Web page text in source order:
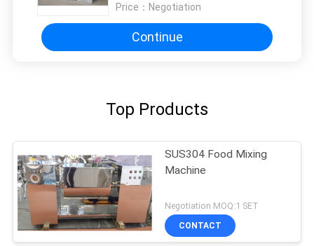
Price： Negotiation
Continue
Top Products
SUS304 Food Mixing
Machine
Negotiation MOQ:1 SET
CONTACT